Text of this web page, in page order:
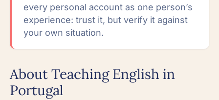
every personal account as one person’s
experience: trust it, but verify it against
your own situation.
About Teaching English in
Portugal